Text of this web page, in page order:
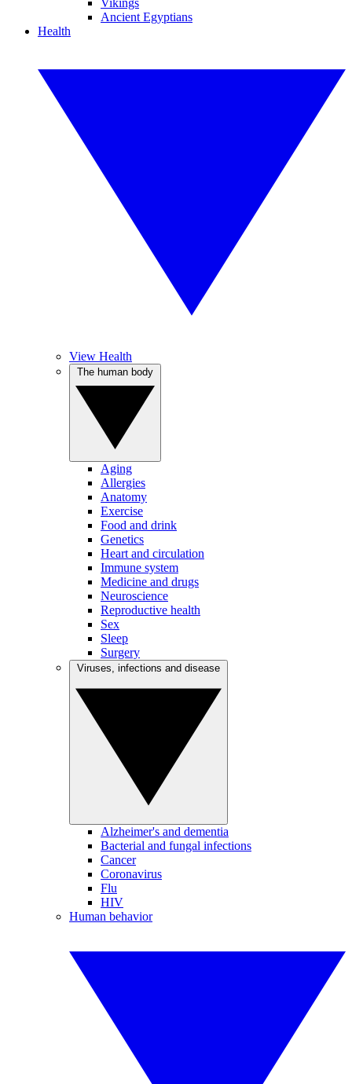
Vikings
Ancient Egyptians
Health
View Health
Aging
Allergies
Anatomy
Exercise
Food and drink
Genetics
Heart and circulation
Immune system
Medicine and drugs
Neuroscience
Reproductive health
Sex
Sleep
Surgery
Alzheimer's and dementia
Bacterial and fungal infections
Cancer
Coronavirus
Flu
HIV
Human behavior